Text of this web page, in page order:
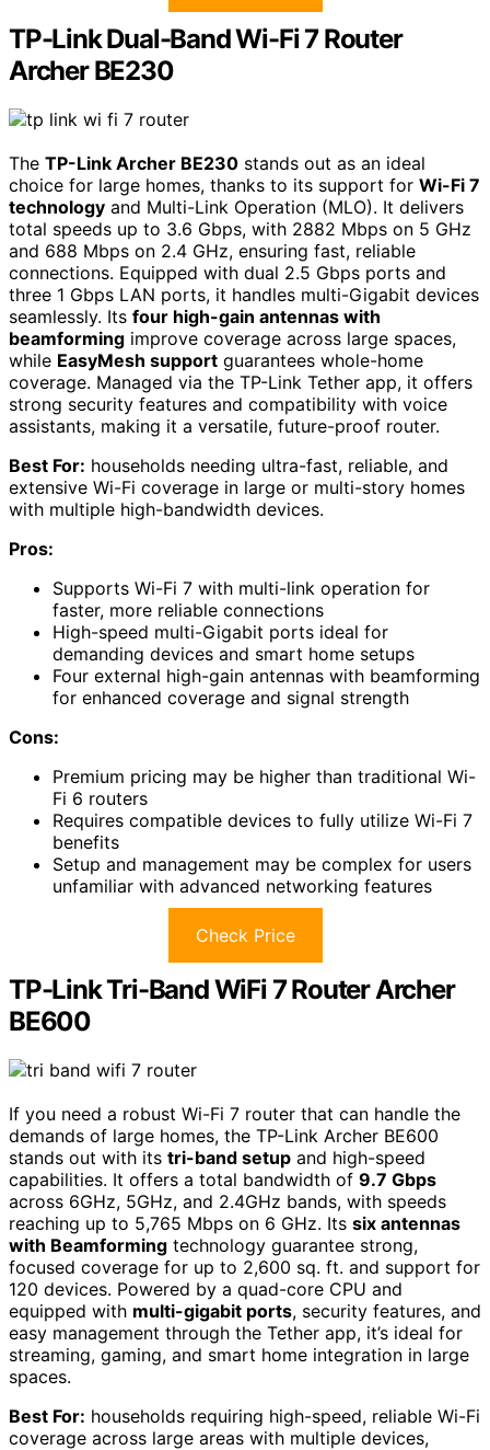
TP-Link Dual-Band Wi-Fi 7 Router
Archer BE230
The TP-Link Archer BE230 stands out as an ideal
choice for large homes, thanks to its support for Wi-Fi 7
technology and Multi-Link Operation (MLO). It delivers
total speeds up to 3.6 Gbps, with 2882 Mbps on 5 GHz
and 688 Mbps on 2.4 GHz, ensuring fast, reliable
connections. Equipped with dual 2.5 Gbps ports and
three 1 Gbps LAN ports, it handles multi-Gigabit devices
seamlessly. Its four high-gain antennas with
beamforming improve coverage across large spaces,
while EasyMesh support guarantees whole-home
coverage. Managed via the TP-Link Tether app, it offers
strong security features and compatibility with voice
assistants, making it a versatile, future-proof router.
Best For: households needing ultra-fast, reliable, and
extensive Wi-Fi coverage in large or multi-story homes
with multiple high-bandwidth devices.
Pros:
Supports Wi-Fi 7 with multi-link operation for
faster, more reliable connections
High-speed multi-Gigabit ports ideal for
demanding devices and smart home setups
Four external high-gain antennas with beamforming
for enhanced coverage and signal strength
Cons:
Premium pricing may be higher than traditional Wi-
Fi 6 routers
Requires compatible devices to fully utilize Wi-Fi 7
benefits
Setup and management may be complex for users
unfamiliar with advanced networking features
Check Price
TP-Link Tri-Band WiFi 7 Router Archer
BE600
If you need a robust Wi-Fi 7 router that can handle the
demands of large homes, the TP-Link Archer BE600
stands out with its tri-band setup and high-speed
capabilities. It offers a total bandwidth of 9.7 Gbps
across 6GHz, 5GHz, and 2.4GHz bands, with speeds
reaching up to 5,765 Mbps on 6 GHz. Its six antennas
with Beamforming technology guarantee strong,
focused coverage for up to 2,600 sq. ft. and support for
120 devices. Powered by a quad-core CPU and
equipped with multi-gigabit ports, security features, and
easy management through the Tether app, it’s ideal for
streaming, gaming, and smart home integration in large
spaces.
Best For: households requiring high-speed, reliable Wi-Fi
coverage across large areas with multiple devices,